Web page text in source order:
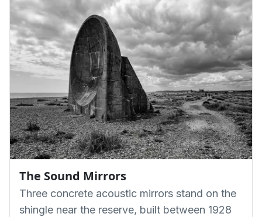
The Sound Mirrors
Three concrete acoustic mirrors stand on the
shingle near the reserve, built between 1928